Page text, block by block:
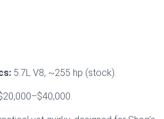
5.7L V8, ~255 hp (stock).